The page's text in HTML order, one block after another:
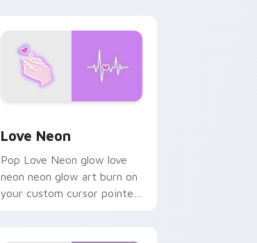
Love Neon
Pop Love Neon glow love
neon neon glow art burn on
your custom cursor pointer